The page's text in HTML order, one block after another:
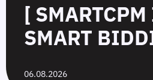
[
SMART
06.08.2026